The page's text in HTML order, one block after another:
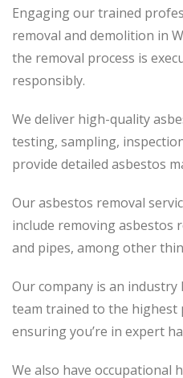
Engaging our trained
removal and demolition in
the removal process is
responsibly.
We deliver high-quality
testing, sampling,
provide detailed asbestos
Our asbestos removal
include removing asbestos
and pipes, among other
Our company is an
team trained to the highest
ensuring you’re in expert
We also have occupational